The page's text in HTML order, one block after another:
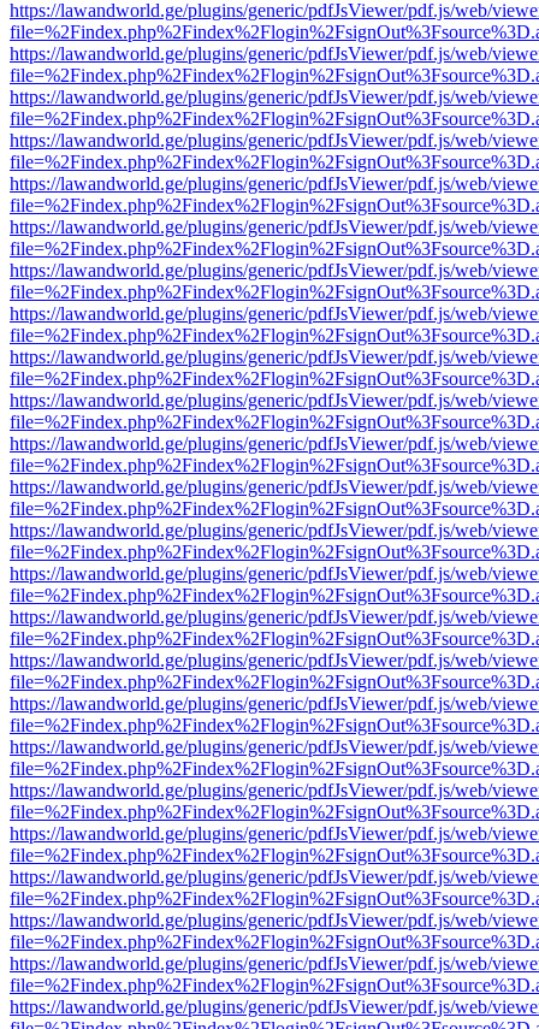
https://lawandworld.ge/plugins/generic/pdfJsViewer/pdf.js/web/
https://lawandworld.ge/plugins/generic/pdfJsViewer/pdf.js/web/
https://lawandworld.ge/plugins/generic/pdfJsViewer/pdf.js/web/
https://lawandworld.ge/plugins/generic/pdfJsViewer/pdf.js/web/
https://lawandworld.ge/plugins/generic/pdfJsViewer/pdf.js/web/
https://lawandworld.ge/plugins/generic/pdfJsViewer/pdf.js/web/
https://lawandworld.ge/plugins/generic/pdfJsViewer/pdf.js/web/
https://lawandworld.ge/plugins/generic/pdfJsViewer/pdf.js/web/
https://lawandworld.ge/plugins/generic/pdfJsViewer/pdf.js/web/
https://lawandworld.ge/plugins/generic/pdfJsViewer/pdf.js/web/
https://lawandworld.ge/plugins/generic/pdfJsViewer/pdf.js/web/
https://lawandworld.ge/plugins/generic/pdfJsViewer/pdf.js/web/
https://lawandworld.ge/plugins/generic/pdfJsViewer/pdf.js/web/
https://lawandworld.ge/plugins/generic/pdfJsViewer/pdf.js/web/
https://lawandworld.ge/plugins/generic/pdfJsViewer/pdf.js/web/
https://lawandworld.ge/plugins/generic/pdfJsViewer/pdf.js/web/
https://lawandworld.ge/plugins/generic/pdfJsViewer/pdf.js/web/
https://lawandworld.ge/plugins/generic/pdfJsViewer/pdf.js/web/
https://lawandworld.ge/plugins/generic/pdfJsViewer/pdf.js/web/
https://lawandworld.ge/plugins/generic/pdfJsViewer/pdf.js/web/
https://lawandworld.ge/plugins/generic/pdfJsViewer/pdf.js/web/
https://lawandworld.ge/plugins/generic/pdfJsViewer/pdf.js/web/
https://lawandworld.ge/plugins/generic/pdfJsViewer/pdf.js/web/
https://lawandworld.ge/plugins/generic/pdfJsViewer/pdf.js/web/